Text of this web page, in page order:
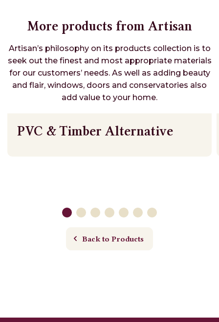
More products from Artisan
Artisan’s philosophy on its products collection is to
seek out the finest and most appropriate materials
for our customers’ needs. As well as adding beauty
and flair, windows, doors and conservatories also
add value to your home.
PVC & Timber Alternative
Back to Products